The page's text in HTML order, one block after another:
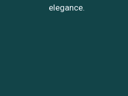
elegance.